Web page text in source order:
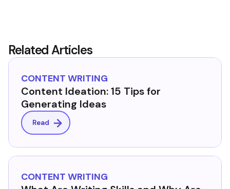
Related Articles
CONTENT WRITING
Content Ideation: 15 Tips for
Generating Ideas
Read
CONTENT WRITING